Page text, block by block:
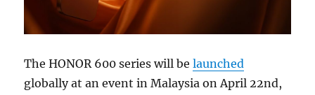
The HONOR 600 series will belaunched
globally at an event in Malaysia on April 22nd,